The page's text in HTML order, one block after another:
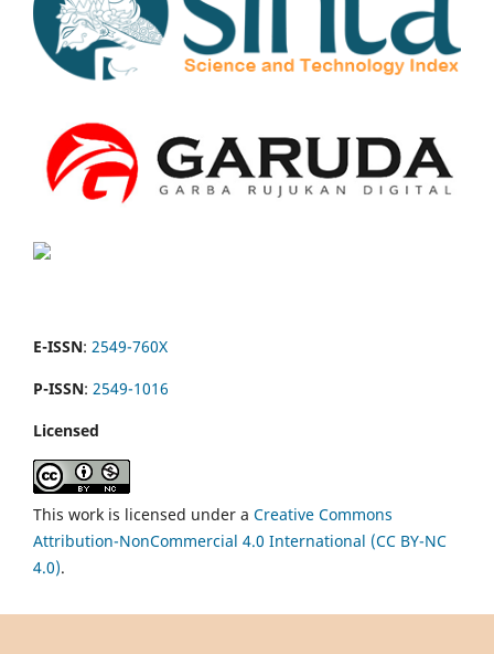
E-ISSN: 2549-760X
P-ISSN: 2549-1016
Licensed
This work is licensed under a Creative Commons
Attribution-NonCommercial 4.0 International (CC BY-NC
4.0).